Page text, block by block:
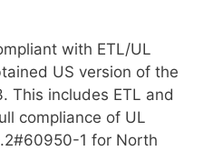
with ETL/UL
US version of the
This includes ETL and
compliance of UL
1 for North